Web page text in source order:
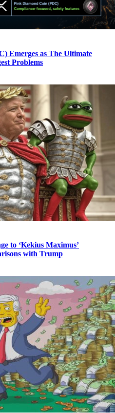
Emerges as The Ultimate
Problems
to ‘Kekius Maximus’
with Trump